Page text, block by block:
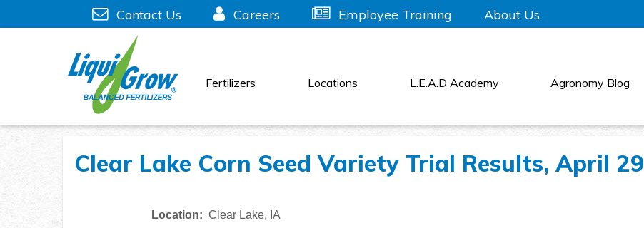
Contact Us Careers Employee Training About Us
Fertilizers Locations L.E.A.D Academy Agronomy Blog
Clear Lake Corn Seed Variety Trial Results, April 29
Location: Clear Lake, IA